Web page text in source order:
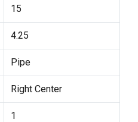
15
4.25
Pipe
Right Center
1